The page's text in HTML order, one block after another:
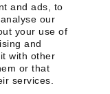
and ads, to
our
your use of
and
with other
or that
services.